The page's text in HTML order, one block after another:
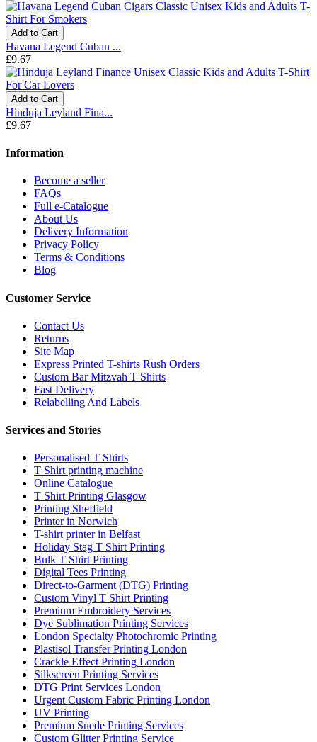
Add to Cart
Havana Legend Cuban ...
£9.67
Add to Cart
Hinduja Leyland Fina...
£9.67
Information
Become a seller
FAQs
Full e-Catalogue
About Us
Delivery Information
Privacy Policy
Terms & Conditions
Blog
Customer Service
Contact Us
Returns
Site Map
Express Printed T-shirts Rush Orders
Custom Bar Mitzvah T Shirts
Fast Delivery
Relabelling And Labels
Services and Stories
Personalised T Shirts
T Shirt printing machine
Online Catalogue
T Shirt Printing Glasgow
Printing Sheffield
Printer in Norwich
T-shirt printer in Belfast
Holiday Stag T Shirt Printing
Bulk T Shirt Printing
Digital Tees Printing
Direct-to-Garment (DTG) Printing
Custom Vinyl T Shirt Printing
Premium Embroidery Services
Dye Sublimation Printing Services
London Specialty Photochromic Printing
Plastisol Transfer Printing London
Crackle Effect Printing London
Silkscreen Printing Services
DTG Print Services London
Urgent Custom Fabric Printing London
UV Printing
Premium Suede Printing Services
Custom Glitter Printing Service